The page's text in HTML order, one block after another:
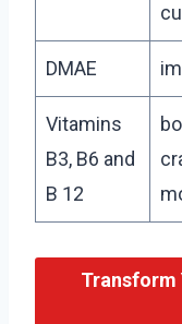
DMAE
Vitamins
B3, B6 and
B 12
Transform